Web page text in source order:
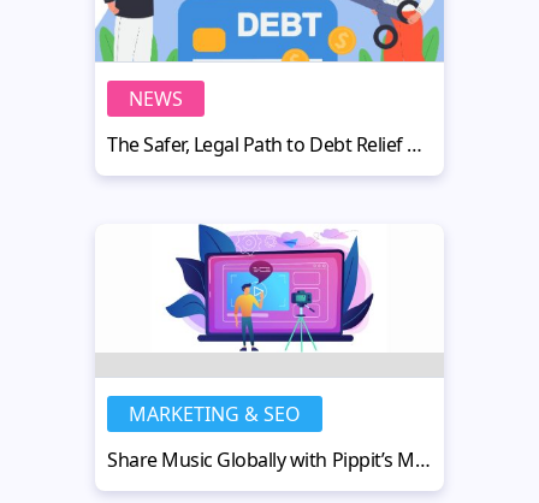
NEWS
The Safer, Legal Path to Debt Relief and Freedom from Creditor Calls
MARKETING & SEO
Share Music Globally with Pippit’s Multilingual Lyric Video Maker